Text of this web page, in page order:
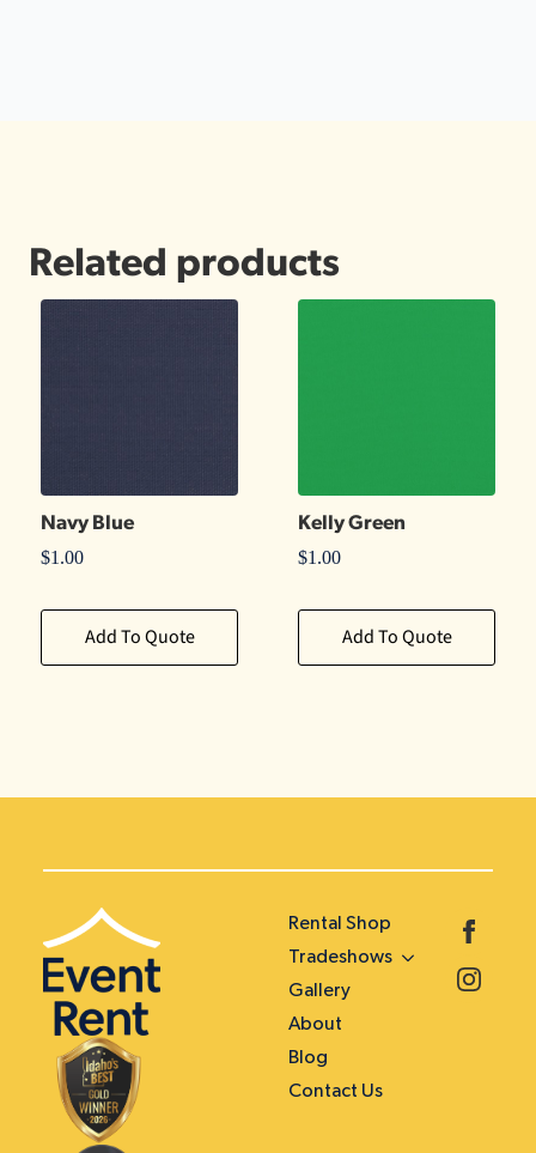
Related products
Navy Blue
$1.00
Add To Quote
Kelly Green
$1.00
Add To Quote
Rental Shop
Tradeshows
Gallery
About
Blog
Contact Us